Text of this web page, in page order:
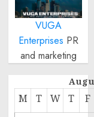
VUGA
Enterprises PR
and marketing
M T W T F